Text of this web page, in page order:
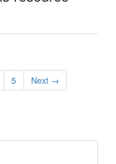
5 Next →